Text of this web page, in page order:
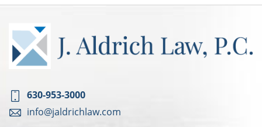
630-953-3000
info@jaldrichlaw.com